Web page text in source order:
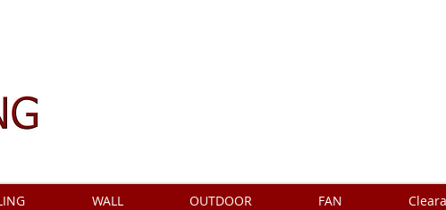
WALL OUTDOOR FAN